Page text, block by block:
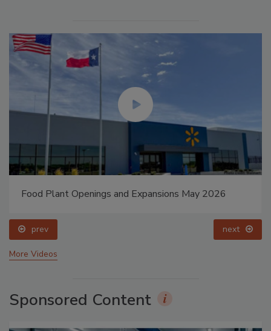
Food Plant Openings and Expansions May 2026
prev next
More Videos
Sponsored Content